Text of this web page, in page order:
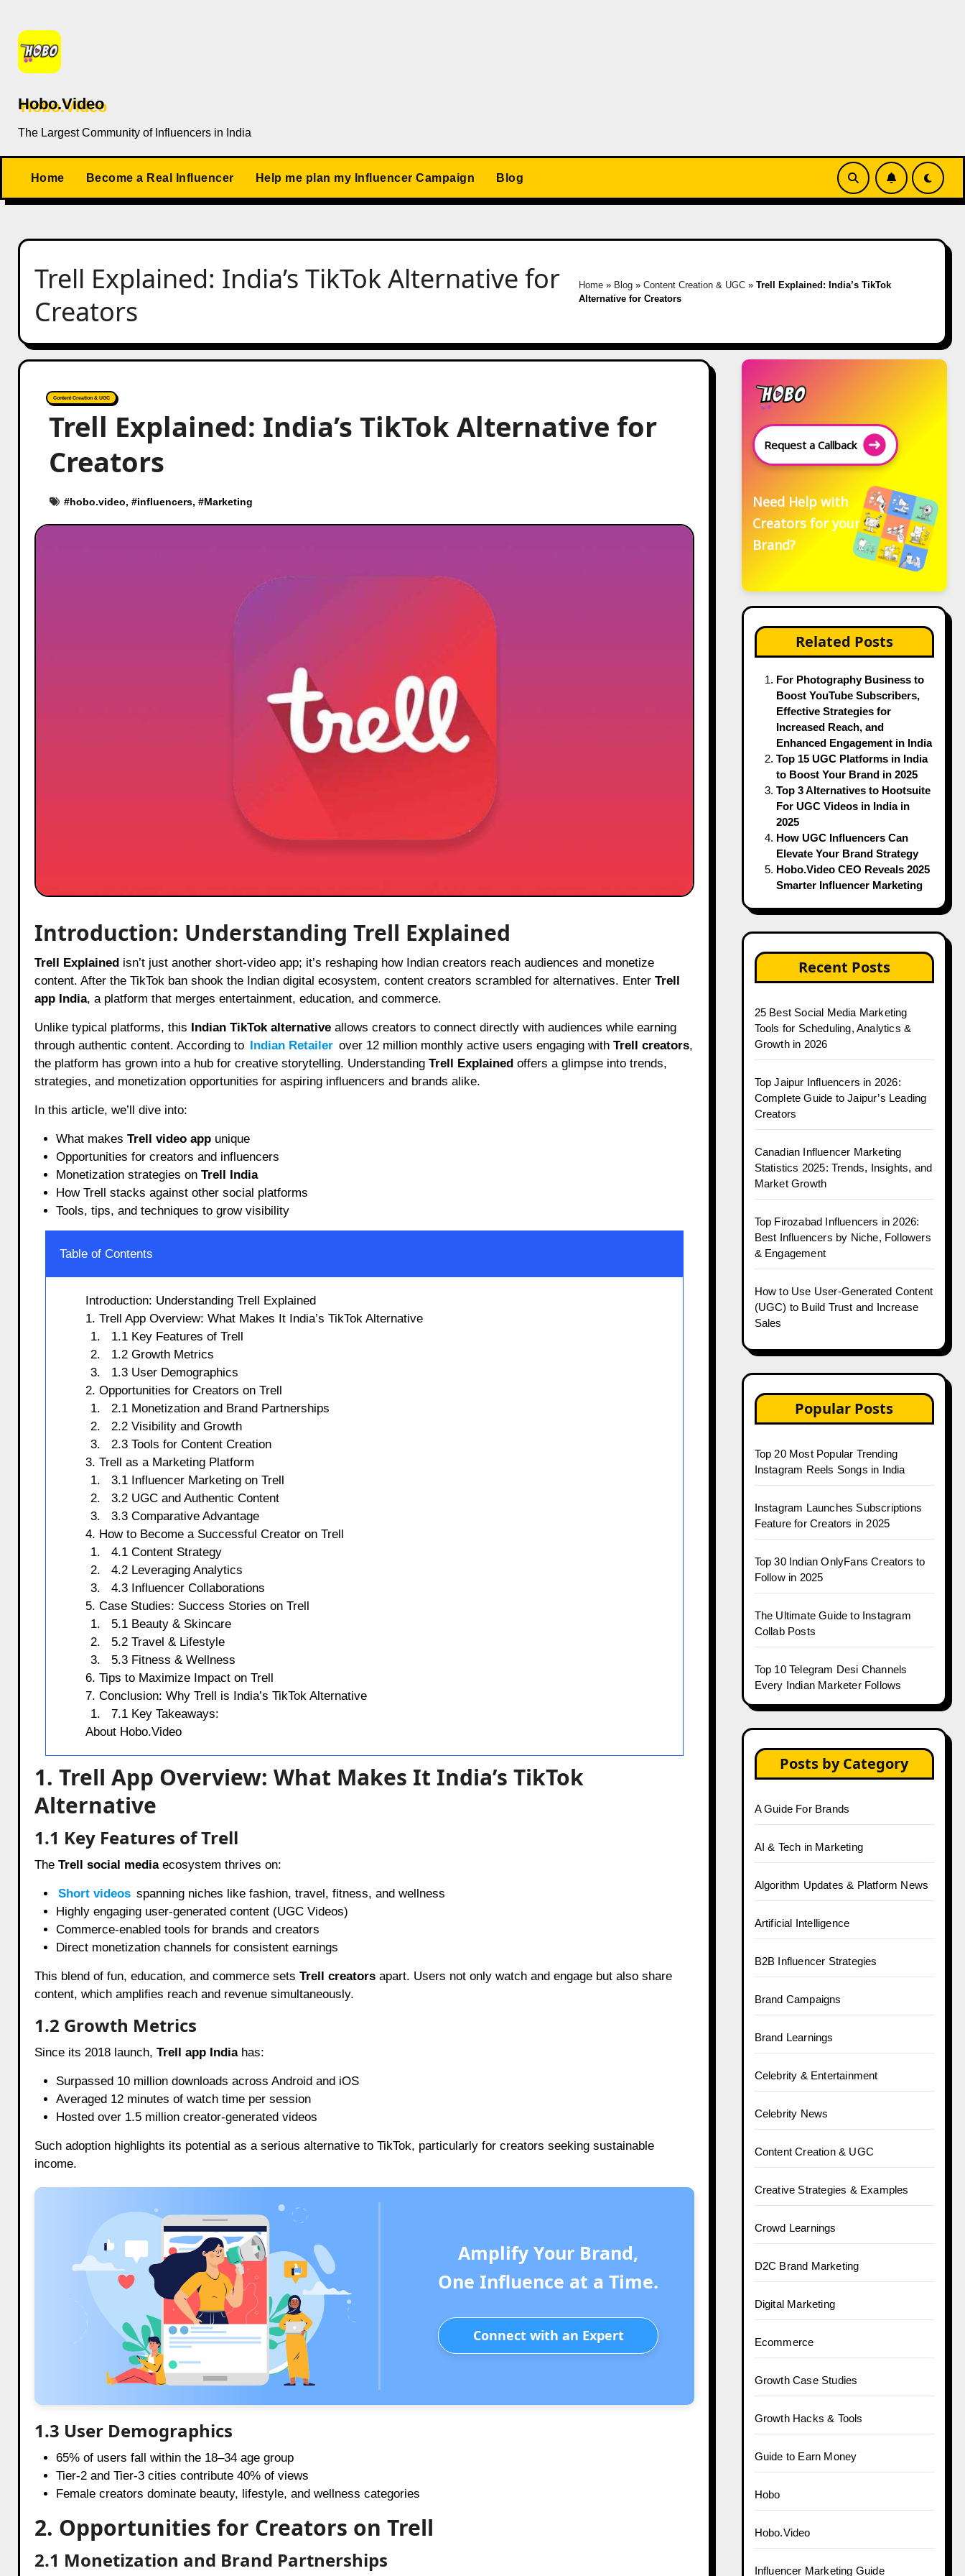
content
Hobo.Video
The Largest Community of Influencers in India
Home Become a Real Influencer Help me plan my Influencer Campaign Blog
Trell Explained: India’s TikTok Alternative for
Creators
Home» Blog» Content Creation & UGC» Trell Explained: India’s TikTok
Alternative for Creators
Content Creation & UGC
Trell Explained: India’s TikTok Alternative for
Creators
#hobo.video, #influencers, #Marketing
Introduction: Understanding Trell Explained
Trell Explainedisn’t just another short-video app; it’s reshaping how Indian creators reach audiences and monetize
content. After the TikTok ban shook the Indian digital ecosystem, content creators scrambled for alternatives. Enter Trell
app India, a platform that merges entertainment, education, and commerce.
Unlike typical platforms, this Indian TikTok alternativeallows creators to connect directly with audiences while earning
through authentic content. According to Indian Retailer over 12 million monthly active users engaging with Trell creators,
the platform has grown into a hub for creative storytelling. Understanding Trell Explainedoffers a glimpse into trends,
strategies, and monetization opportunities for aspiring influencers and brands alike.
In this article, we’ll dive into:
What makes Trell video appunique
Opportunities for creators and influencers
Monetization strategies on Trell India
How Trell stacks against other social platforms
Tools, tips, and techniques to grow visibility
Table of Contents
Introduction: Understanding Trell Explained
1. Trell App Overview: What Makes It India’s TikTok Alternative
1.1 Key Features of Trell
1.2 Growth Metrics
1.3 User Demographics
2. Opportunities for Creators on Trell
2.1 Monetization and Brand Partnerships
2.2 Visibility and Growth
2.3 Tools for Content Creation
3. Trell as a Marketing Platform
3.1 Influencer Marketing on Trell
3.2 UGC and Authentic Content
3.3 Comparative Advantage
4. How to Become a Successful Creator on Trell
4.1 Content Strategy
4.2 Leveraging Analytics
4.3 Influencer Collaborations
5. Case Studies: Success Stories on Trell
5.1 Beauty & Skincare
5.2 Travel & Lifestyle
5.3 Fitness & Wellness
6. Tips to Maximize Impact on Trell
7. Conclusion: Why Trell is India’s TikTok Alternative
7.1 Key Takeaways:
About Hobo.Video
1. Trell App Overview: What Makes It India’s TikTok
Alternative
1.1 Key Features of Trell
The Trell social mediaecosystem thrives on:
Short videos spanning niches like fashion, travel, fitness, and wellness
Highly engaging user-generated content (UGC Videos)
Commerce-enabled tools for brands and creators
Direct monetization channels for consistent earnings
This blend of fun, education, and commerce sets Trell creatorsapart. Users not only watch and engage but also share
content, which amplifies reach and revenue simultaneously.
1.2 Growth Metrics
Since its 2018 launch, Trell app Indiahas:
Surpassed 10 million downloads across Android and iOS
Averaged 12 minutes of watch time per session
Hosted over 1.5 million creator-generated videos
Such adoption highlights its potential as a serious alternative to TikTok, particularly for creators seeking sustainable
income.
Amplify Your Brand,
One Influence at a Time.
Connect with an Expert
1.3 User Demographics
65% of users fall within the 18–34 age group
Tier-2 and Tier-3 cities contribute 40% of views
Female creators dominate beauty, lifestyle, and wellness categories
2. Opportunities for Creators on Trell
2.1 Monetization and Brand Partnerships
Request a Callback
Need Help with
Creators for your
Brand?
Related Posts
For Photography Business to
Boost YouTube Subscribers,
Effective Strategies for
Increased Reach, and
Enhanced Engagement in India
Top 15 UGC Platforms in India
to Boost Your Brand in 2025
Top 3 Alternatives to Hootsuite
For UGC Videos in India in
2025
How UGC Influencers Can
Elevate Your Brand Strategy
Hobo.Video CEO Reveals 2025
Smarter Influencer Marketing
Recent Posts
25 Best Social Media Marketing
Tools for Scheduling, Analytics &
Growth in 2026
Top Jaipur Influencers in 2026:
Complete Guide to Jaipur’s Leading
Creators
Canadian Influencer Marketing
Statistics 2025: Trends, Insights, and
Market Growth
Top Firozabad Influencers in 2026:
Best Influencers by Niche, Followers
& Engagement
How to Use User-Generated Content
(UGC) to Build Trust and Increase
Sales
Popular Posts
Top 20 Most Popular Trending
Instagram Reels Songs in India
Instagram Launches Subscriptions
Feature for Creators in 2025
Top 30 Indian OnlyFans Creators to
Follow in 2025
The Ultimate Guide to Instagram
Collab Posts
Top 10 Telegram Desi Channels
Every Indian Marketer Follows
Posts by Category
A Guide For Brands
AI & Tech in Marketing
Algorithm Updates & Platform News
Artificial Intelligence
B2B Influencer Strategies
Brand Campaigns
Brand Learnings
Celebrity & Entertainment
Celebrity News
Content Creation & UGC
Creative Strategies & Examples
Crowd Learnings
D2C Brand Marketing
Digital Marketing
Ecommerce
Growth Case Studies
Growth Hacks & Tools
Guide to Earn Money
Hobo
Hobo.Video
Influencer Marketing Guide